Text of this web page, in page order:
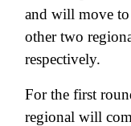
and will move
other two
respectively.
For the first
regional will